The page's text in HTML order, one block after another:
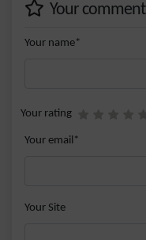
Your comment
Your name*
Your rating
Your email*
Your Site